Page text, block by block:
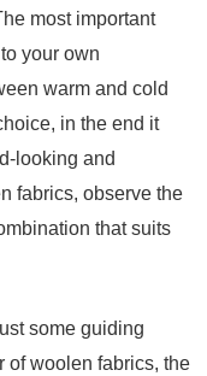
most important
your own
warm and cold
in the end it
looking and
fabrics, observe the
that suits
some guiding
of woolen fabrics, the